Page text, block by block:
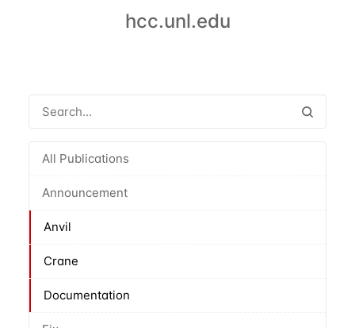
hcc.unl.edu
All Publications
Announcement
Anvil
Crane
Documentation